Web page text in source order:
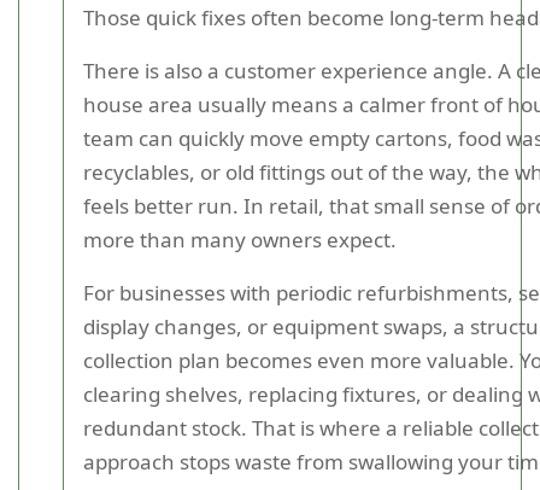
Those quick fixes often become long-term
There is also a customer experience angle. A
house area usually means a calmer front of
team can quickly move empty cartons, food
recyclables, or old fittings out of the way, the
feels better run. In retail, that small sense of
more than many owners expect.
For businesses with periodic refurbishments,
display changes, or equipment swaps, a
collection plan becomes even more valuable.
clearing shelves, replacing fixtures, or dealing
redundant stock. That is where a reliable
approach stops waste from swallowing your